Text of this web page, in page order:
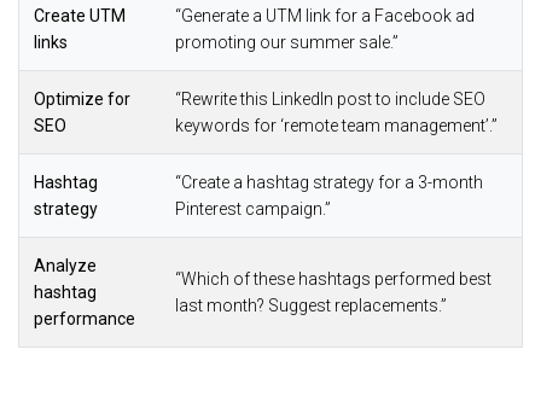
Create UTM
links
“Generate a UTM link for a Facebook ad
promoting our summer sale.”
Optimize for
SEO
“Rewrite this LinkedIn post to include SEO
keywords for ‘remote team management’.”
Hashtag
strategy
“Create a hashtag strategy for a 3-month
Pinterest campaign.”
Analyze
hashtag
performance
“Which of these hashtags performed best
last month? Suggest replacements.”